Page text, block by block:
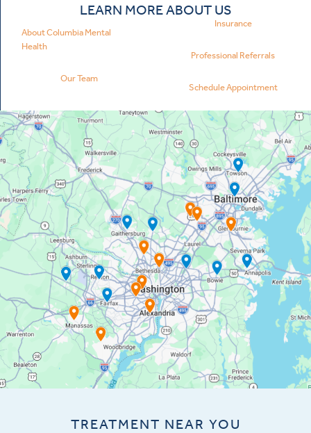
LEARN MORE ABOUT US
About Columbia Mental
Health
Our Team
Insurance
Professional Referrals
Schedule Appointment
TREATMENT NEAR YOU